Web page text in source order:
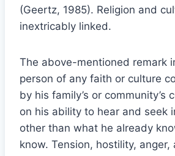
(Geertz, 1985). Religion and
inextricably linked.
The above-mentioned remark
person of any faith or culture
by his family’s or community’s
on his ability to hear and seek
other than what he already
know. Tension, hostility, anger,